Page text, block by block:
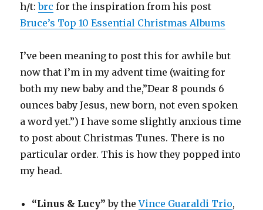
h/t:brc for the inspiration from his post
Bruce’s Top 10 Essential Christmas Albums
I’ve been meaning to post this for awhile but
now that I’m in my advent time (waiting for
both my new baby and the,”Dear 8 pounds 6
ounces baby Jesus, new born, not even spoken
a word yet.”) I have some slightly anxious time
to post about Christmas Tunes. There is no
particular order. This is how they popped into
my head.
“Linus & Lucy” by theVince Guaraldi Trio,